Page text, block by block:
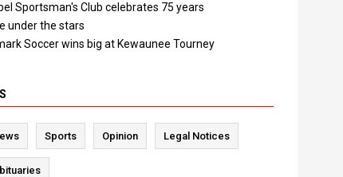
Sportsman's Club celebrates 75 years
under the stars
Soccer wins big at Kewaunee Tourney
Sports Opinion Legal Notices